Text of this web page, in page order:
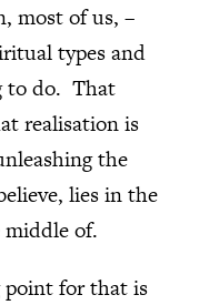
most of us, –
types and
to do. That
realisation is
the
lies in the
of.
point for that is